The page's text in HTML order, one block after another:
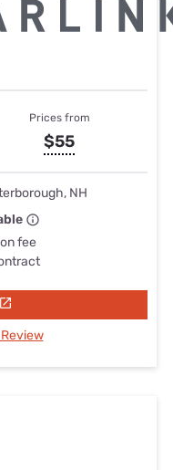
Prices from
$55
NH
fee